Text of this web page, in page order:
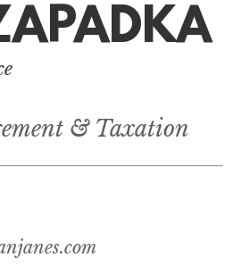
& Taxation